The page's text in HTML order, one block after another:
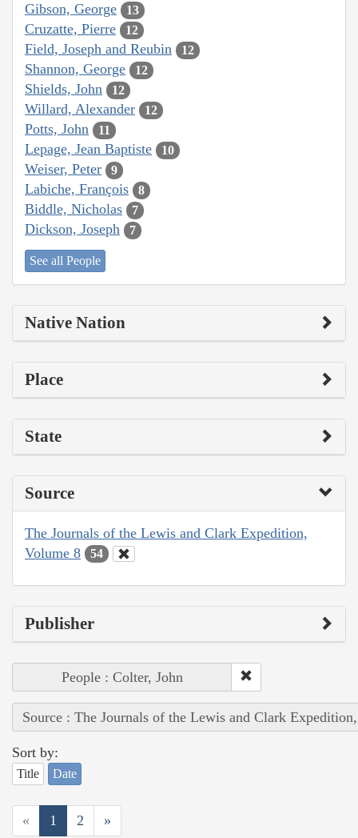
Gibson, George 13
Cruzatte, Pierre 12
Field, Joseph and Reubin 12
Shannon, George 12
Shields, John 12
Willard, Alexander 12
Potts, John 11
Lepage, Jean Baptiste 10
Weiser, Peter 9
Labiche, François 8
Biddle, Nicholas 7
Dickson, Joseph 7
See all People
Native Nation
Place
State
Source
The Journals of the Lewis and Clark Expedition,
Volume 8
54
Publisher
People : Colter, John
Source : The Journals of the Lewis and Clark
Sort by:
Title Date
« 1 2 »